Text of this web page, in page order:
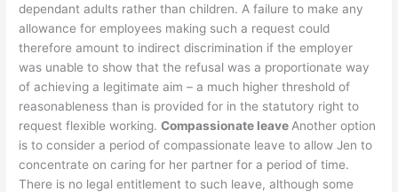
dependant adults rather than children. A failure to make any
allowance for employees making such a request could
therefore amount to indirect discrimination if the employer
was unable to show that the refusal was a proportionate way
of achieving a legitimate aim – a much higher threshold of
reasonableness than is provided for in the statutory right to
request flexible working.Compassionate leave Another option
is to consider a period of compassionate leave to allow Jen to
concentrate on caring for her partner for a period of time.
There is no legal entitlement to such leave, although some